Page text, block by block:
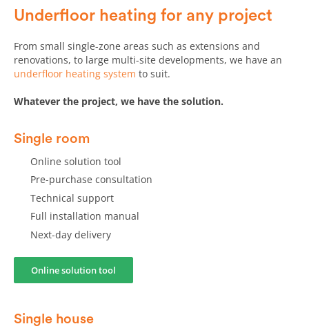
Underfloor heating for any project
From small single-zone areas such as extensions and
renovations, to large multi-site developments, we have an
underfloor heating system to suit.
Whatever the project, we have the solution.
Single room
Online solution tool
Pre-purchase consultation
Technical support
Full installation manual
Next-day delivery
Online solution tool
Single house